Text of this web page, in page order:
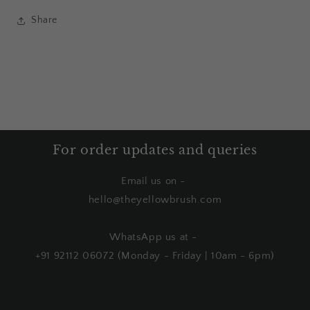
Share
For order updates and queries
Email us on -
hello@theyellowbrush.com
WhatsApp us at -
+91 92112 06072 (Monday - Friday | 10am - 6pm)